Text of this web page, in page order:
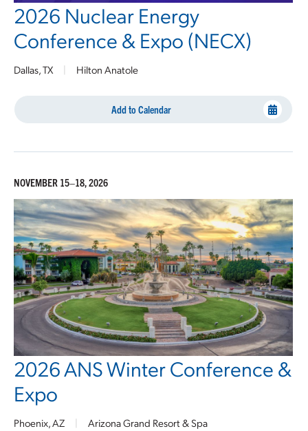
2026 Nuclear Energy
Conference & Expo (NECX)
Dallas, TX | Hilton Anatole
Add to Calendar
NOVEMBER 15–18, 2026
2026 ANS Winter Conference &
Expo
Phoenix, AZ | Arizona Grand Resort & Spa